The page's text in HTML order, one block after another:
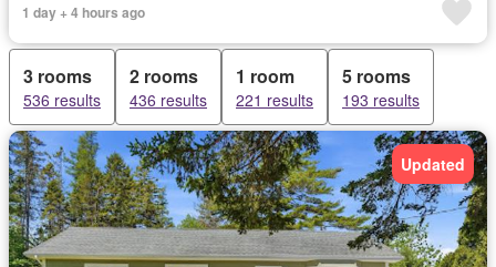
1 day + 4 hours ago
3 rooms
536 results
2 rooms
436 results
1 room
221 results
5 rooms
193 results
Updated